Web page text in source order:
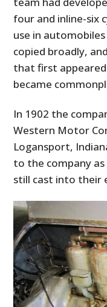
four and inline-six
use in
copied broadly,
that first
became
In 1902 the
Western Motor
Logansport,
to the company
still cast into their